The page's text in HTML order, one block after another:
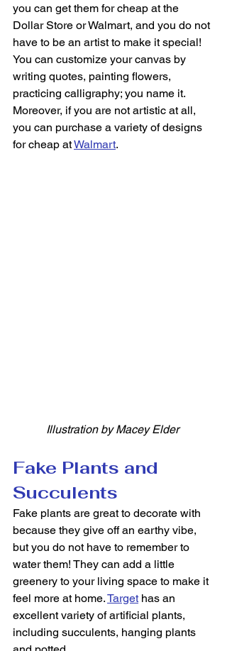
you can get them for cheap at the
Dollar Store or Walmart, and you do not
have to be an artist to make it special!
You can customize your canvas by
writing quotes, painting flowers,
practicing calligraphy; you name it.
Moreover, if you are not artistic at all,
you can purchase a variety of designs
for cheap at Walmart.
Illustration by Macey Elder
Fake Plants and
Succulents
Fake plants are great to decorate with
because they give off an earthy vibe,
but you do not have to remember to
water them! They can add a little
greenery to your living space to make it
feel more at home. Target has an
excellent variety of artificial plants,
including succulents, hanging plants